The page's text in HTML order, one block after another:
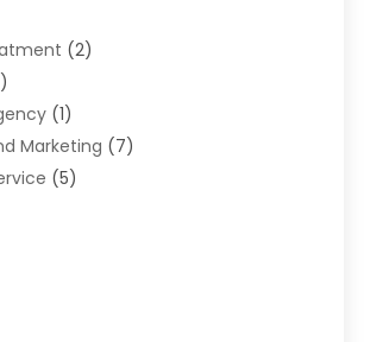
(2)
(1)
Marketing (7)
(5)
& Heating